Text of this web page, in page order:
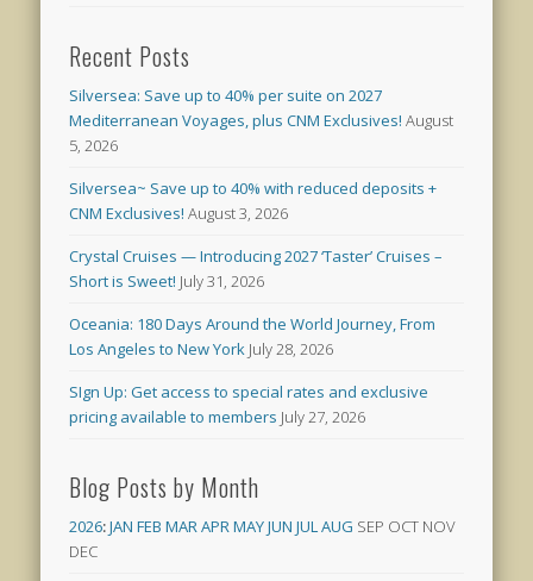
Recent Posts
Silversea: Save up to 40% per suite on 2027
Mediterranean Voyages, plus CNM Exclusives! August
5, 2026
Silversea~ Save up to 40% with reduced deposits +
CNM Exclusives! August 3, 2026
Crystal Cruises — Introducing 2027 ‘Taster’ Cruises –
Short is Sweet! July 31, 2026
Oceania: 180 Days Around the World Journey, From
Los Angeles to New York July 28, 2026
SIgn Up: Get access to special rates and exclusive
pricing available to members July 27, 2026
Blog Posts by Month
2026:JAN FEB MARAPRMAYJUN JULAUG SEP OCT NOV
DEC